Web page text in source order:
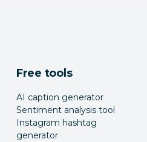
Free tools
AI caption generator
Sentiment analysis tool
Instagram hashtag
generator